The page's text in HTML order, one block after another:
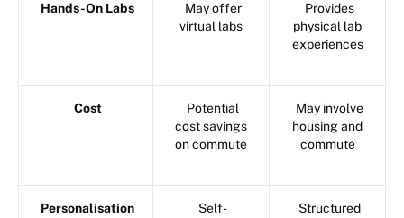
Hands-On Labs
May offer
virtual labs
Provides
physical lab
experiences
Cost
Potential
cost savings
on commute
May involve
housing and
commute
Personalisation
Self-
Structured